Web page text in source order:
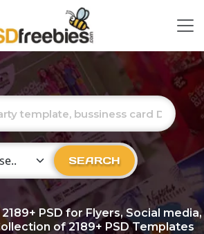
SEARCH
2189+ PSD for Flyers, Social media,
of 2189+ PSD Templates